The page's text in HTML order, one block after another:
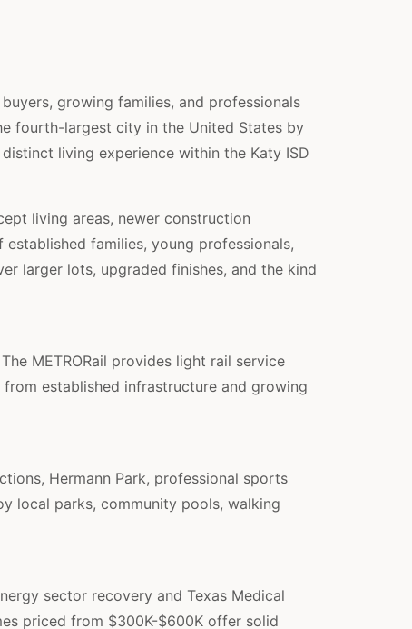
growing families, and professionals
fourth-largest city in the United States by
living experience within the Katy ISD
living areas, newer construction
families, young professionals,
larger lots, upgraded finishes, and the kind
METRORail provides light rail service
established infrastructure and growing
Hermann Park, professional sports
local parks, community pools, walking
sector recovery and Texas Medical
priced from $300K-$600K offer solid